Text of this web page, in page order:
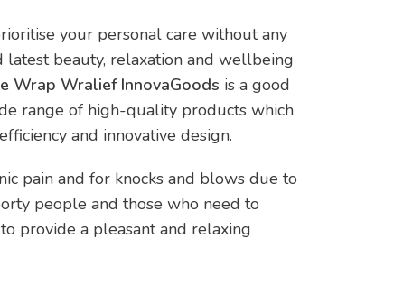
your personal care without any
latest beauty, relaxation and wellbeing
Wrap Wralief InnovaGoods is a good
range of high-quality products which
and innovative design.
pain and for knocks and blows due to
people and those who need to
provide a pleasant and relaxing